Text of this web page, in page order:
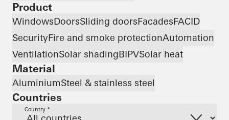
Product
WindowsDoorsSliding doorsFacadesFACID
SecurityFire and smoke protectionAutomation
VentilationSolar shadingBIPVSolar heat
Material
AluminiumSteel & stainless steel
Countries
Country *